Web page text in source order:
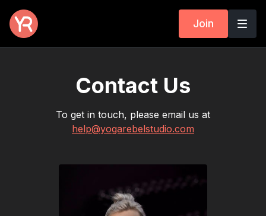
Join
Contact Us
To get in touch, please email us at
help@yogarebelstudio.com